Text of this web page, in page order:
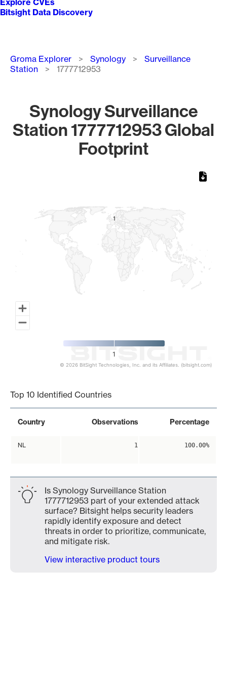
Explore CVEs
Bitsight Data Discovery
Breadcrumb
Groma Explorer Synology
Surveillance
Station
1777712953
Synology Surveillance
Station 1777712953 Global
Footprint
11
1
© 2026 BitSight Technologies, Inc. and its Affiliates. (bitsight.com)
Top 10 Identified Countries
Country Observations Percentage
NL 1 100.00%
Is Synology Surveillance Station
1777712953 part of your extended attack
surface? Bitsight helps security leaders
rapidly identify exposure and detect
threats in order to prioritize, communicate,
and mitigate risk.
View interactive product tours